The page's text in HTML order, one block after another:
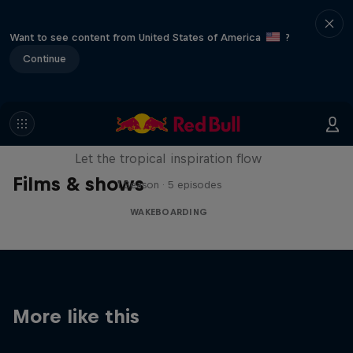
Want to see content from United States of America
?
Continue
Films & shows
Wakecation: Panama
Let the tropical inspiration flow
1 Season · 5 episodes
WAKEBOARDING
More like this